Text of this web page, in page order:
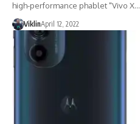
high-performance phablet "Vivo X…
ViklinApril 12, 2022